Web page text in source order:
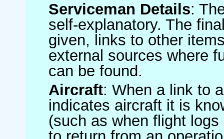
Serviceman Details:
self-explanatory. The
given, links to other
external sources where
can be found.
Aircraft: When a link to
indicates aircraft it is
(such as when flight